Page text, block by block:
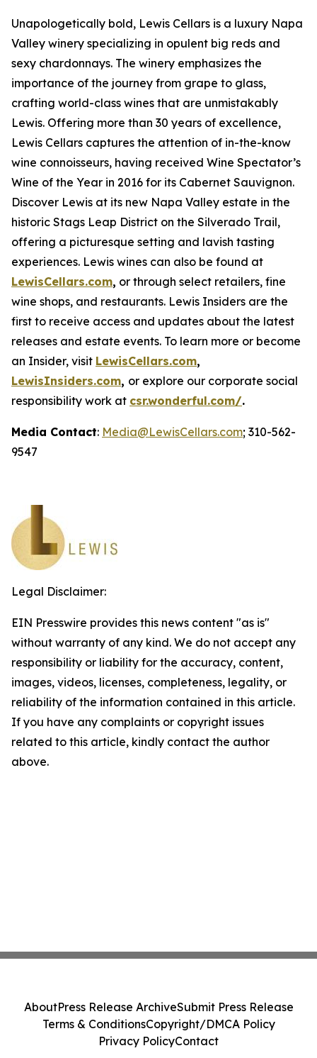
Unapologetically bold, Lewis Cellars is a luxury Napa
Valley winery specializing in opulent big reds and
sexy chardonnays. The winery emphasizes the
importance of the journey from grape to glass,
crafting world-class wines that are unmistakably
Lewis. Offering more than 30 years of excellence,
Lewis Cellars captures the attention of in-the-know
wine connoisseurs, having received Wine Spectator’s
Wine of the Year in 2016 for its Cabernet Sauvignon.
Discover Lewis at its new Napa Valley estate in the
historic Stags Leap District on the Silverado Trail,
offering a picturesque setting and lavish tasting
experiences. Lewis wines can also be found at
LewisCellars.com, or through select retailers, fine
wine shops, and restaurants. Lewis Insiders are the
first to receive access and updates about the latest
releases and estate events. To learn more or become
an Insider, visit LewisCellars.com,
LewisInsiders.com, or explore our corporate social
responsibility work at csr.wonderful.com/.
Media Contact: Media@LewisCellars.com; 310-562-
9547
Legal Disclaimer:
EIN Presswire provides this news content "as is"
without warranty of any kind. We do not accept any
responsibility or liability for the accuracy, content,
images, videos, licenses, completeness, legality, or
reliability of the information contained in this article.
If you have any complaints or copyright issues
related to this article, kindly contact the author
above.
AboutPress Release ArchiveSubmit Press Release
Terms & ConditionsCopyright/DMCA Policy
Privacy PolicyContact